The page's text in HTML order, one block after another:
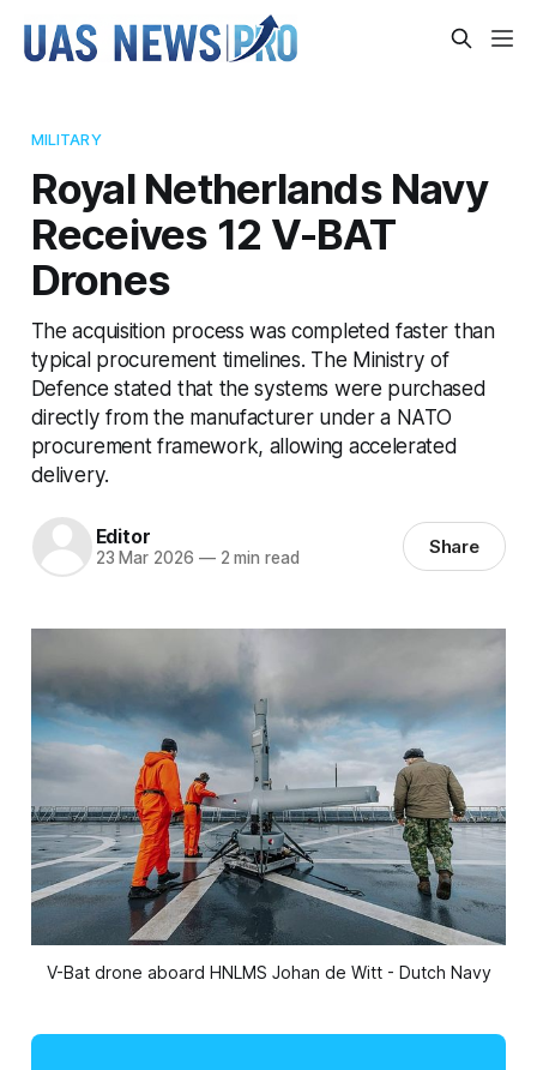
MILITARY
Royal Netherlands Navy
Receives 12 V-BAT
Drones
The acquisition process was completed faster than
typical procurement timelines. The Ministry of
Defence stated that the systems were purchased
directly from the manufacturer under a NATO
procurement framework, allowing accelerated
delivery.
Editor
23 Mar 2026 —2 min read Share
V-Bat drone aboard HNLMS Johan de Witt - Dutch Navy